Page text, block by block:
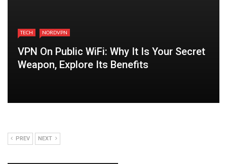
TECH NORDVPN
VPN On Public WiFi: Why It Is Your Secret
Weapon, Explore Its Benefits
PREV NEXT